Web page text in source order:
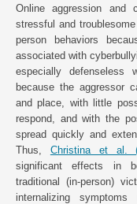
Online aggression and
stressful and
person behaviors
associated with
especially defenseless
because the aggressor
and place, with little
respond, and with the
spread quickly and
Thus, Christina et al.
significant effects in
traditional (in-person)
internalizing